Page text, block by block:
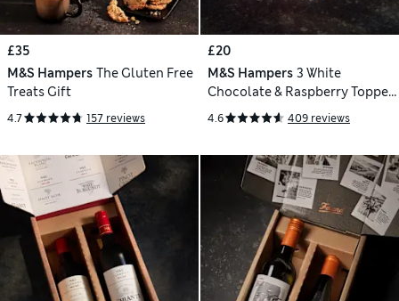
£35
M&S Hampers The Gluten Free
Treats Gift
4.7 157 reviews
£20
M&S Hampers 3 White
Chocolate & Raspberry Topped
& 3 Indulgent Chocolate
4.6 409 reviews